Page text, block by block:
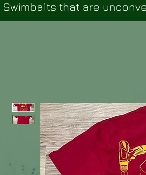
Swimbaits that are